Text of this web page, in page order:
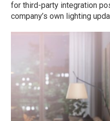
for third-party integration
company’s own lighting